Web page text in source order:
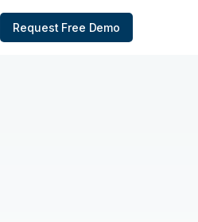
Request Free Demo